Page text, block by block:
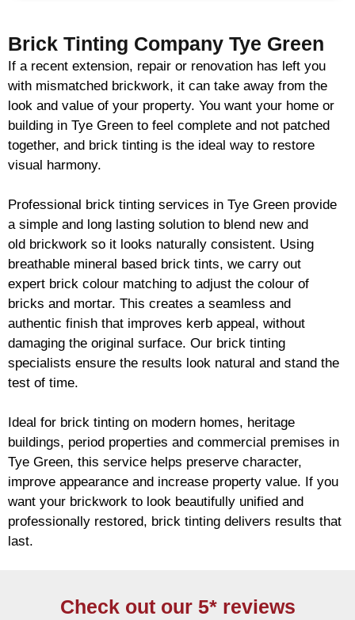
Brick Tinting Company Tye Green
If a recent extension, repair or renovation has left you
with mismatched brickwork, it can take away from the
look and value of your property. You want your home or
building in Tye Green to feel complete and not patched
together, and brick tinting is the ideal way to restore
visual harmony.
Professional brick tinting services in Tye Green provide
a simple and long lasting solution to blend new and
old brickwork so it looks naturally consistent. Using
breathable mineral based brick tints, we carry out
expert brick colour matching to adjust the colour of
bricks and mortar. This creates a seamless and
authentic finish that improves kerb appeal, without
damaging the original surface. Our brick tinting
specialists ensure the results look natural and stand the
test of time.
Ideal for brick tinting on modern homes, heritage
buildings, period properties and commercial premises in
Tye Green, this service helps preserve character,
improve appearance and increase property value. If you
want your brickwork to look beautifully unified and
professionally restored, brick tinting delivers results that
last.
Check out our 5* reviews